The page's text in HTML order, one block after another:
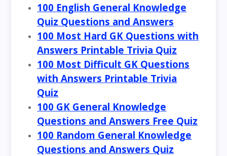
100 English General Knowledge
Quiz Questions and Answers
100 Most Hard GK Questions with
Answers Printable Trivia Quiz
100 Most Difficult GK Questions
with Answers Printable Trivia
Quiz
100 GK General Knowledge
Questions and Answers Free Quiz
100 Random General Knowledge
Questions and Answers Quiz